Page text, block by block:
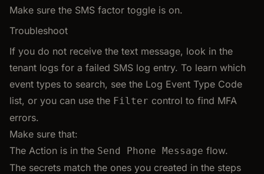
Make sure the SMS factor toggle is on.
Troubleshoot
If you do not receive the text message, look in the
tenant logs for a failed SMS log entry. To learn which
event types to search, see the Log Event Type Code
list, or you can use the Filter control to find MFA
errors.
Make sure that:
The Action is in the Send Phone Message flow.
The secrets match the ones you created in the steps